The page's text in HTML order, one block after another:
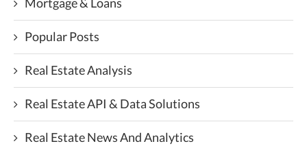
Popular Posts
Real Estate Analysis
Real Estate API & Data Solutions
Real Estate News And Analytics